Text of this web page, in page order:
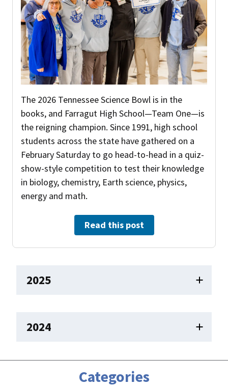
Categories
The 2026 Tennessee Science Bowl is in the
books, and Farragut High School—Team One—is
the reigning champion. Since 1991, high school
students across the state have gathered on a
February Saturday to go head-to-head in a quiz-
show-style competition to test their knowledge
in biology, chemistry, Earth science, physics,
energy and math.
Read this post
2025
2024